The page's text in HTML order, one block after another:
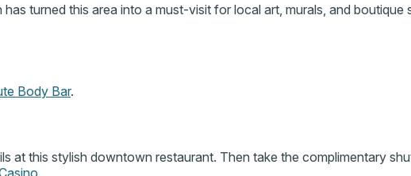
has turned this area into a must-visit for local art, murals, and boutique
Body Bar.
at this stylish downtown restaurant. Then take the complimentary